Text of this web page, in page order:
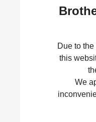
Due to
this
We